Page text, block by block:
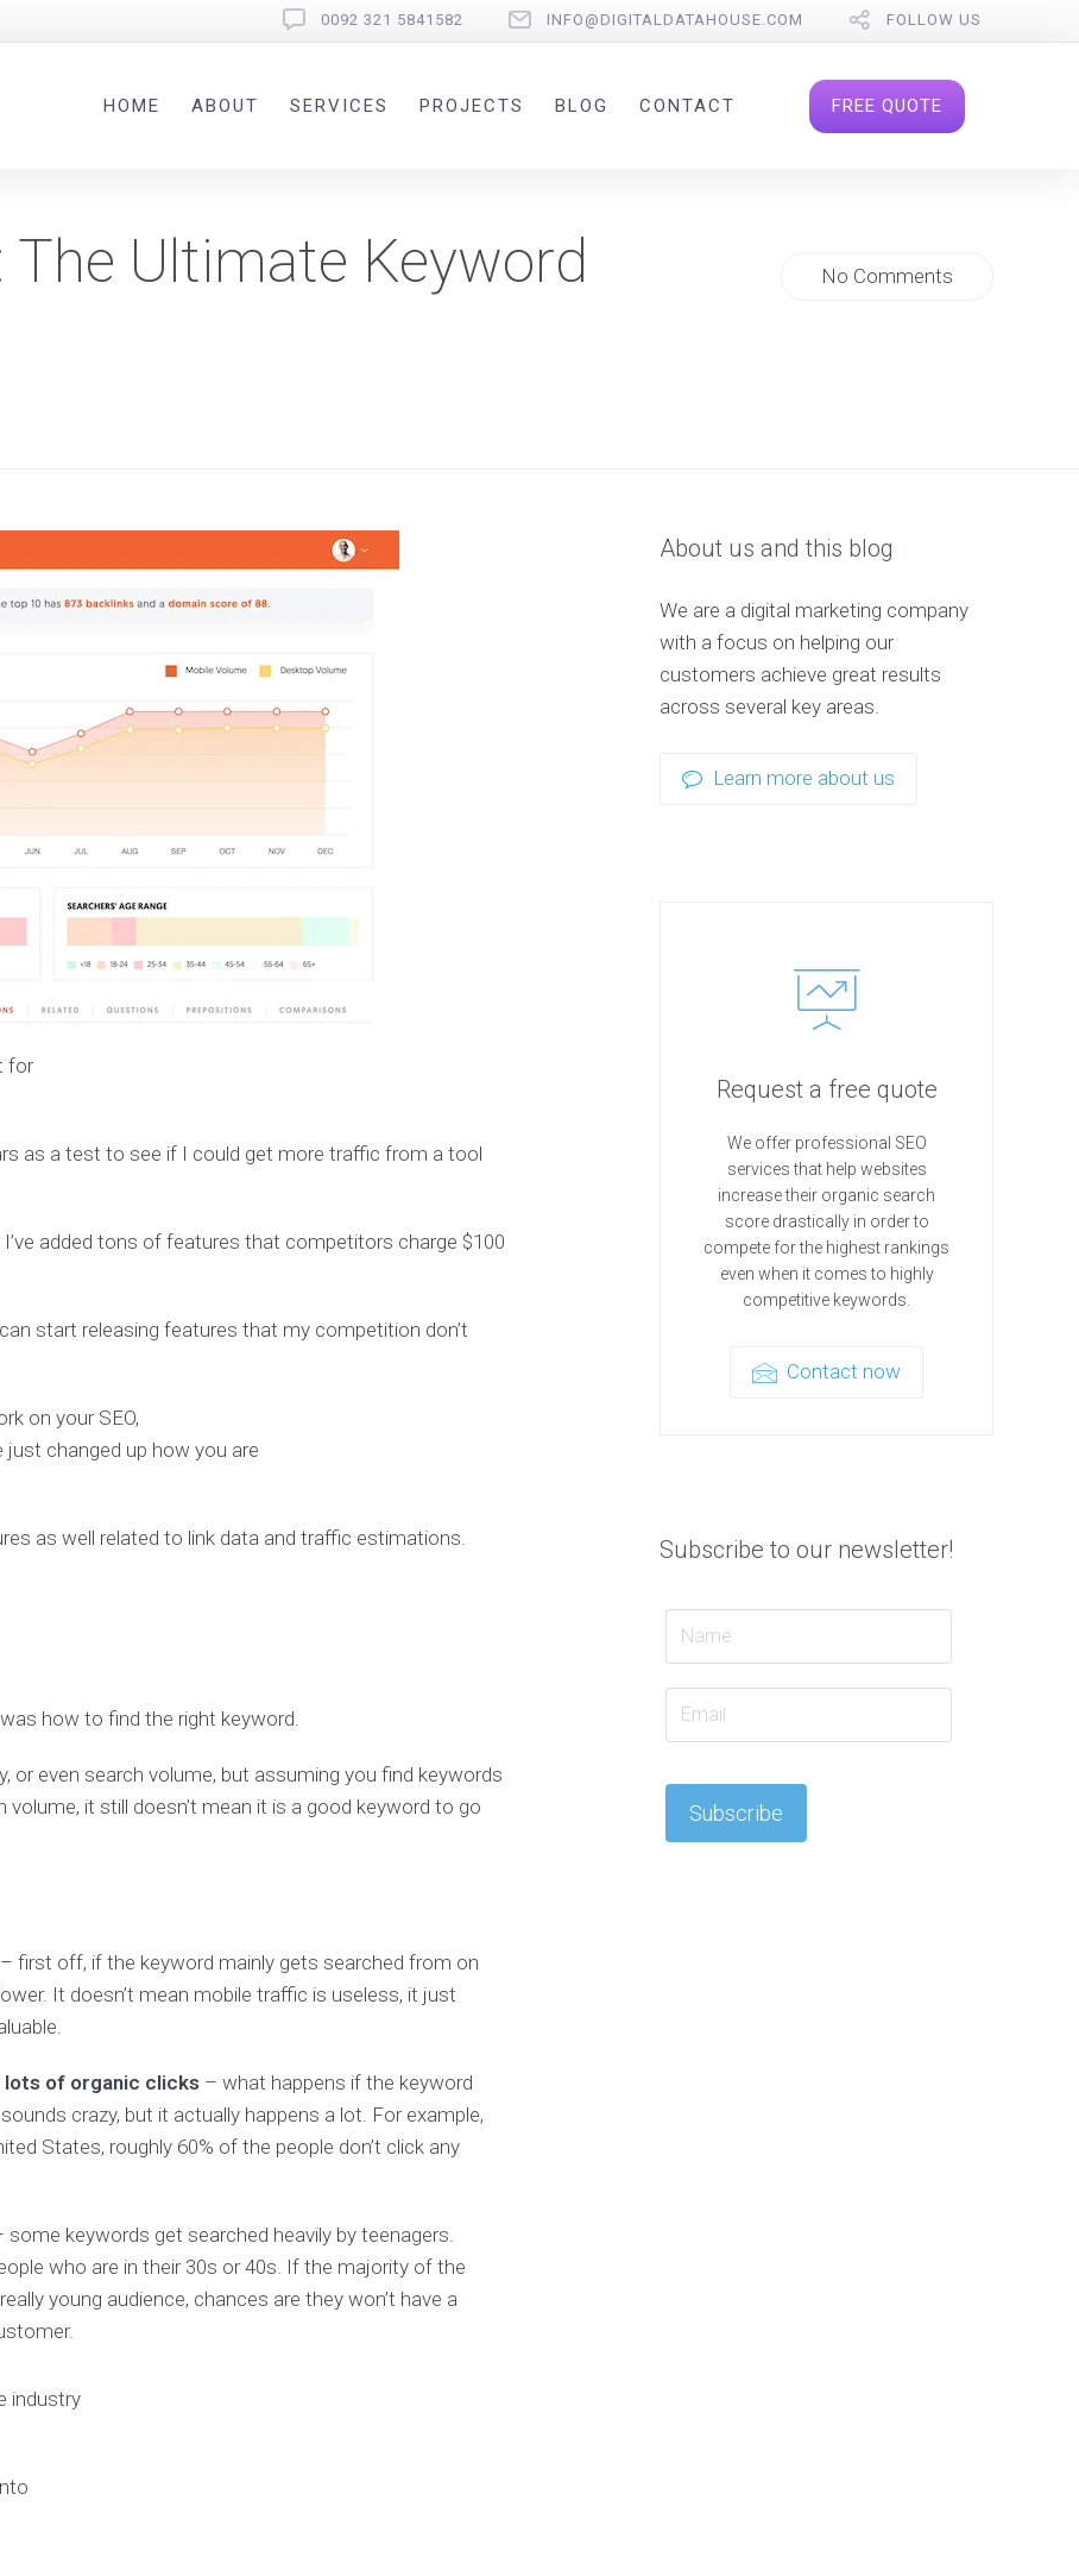
0092 321 5841582 INFO@DIGITALDATAHOUSE.COM FOLLOW US
HOME ABOUT SERVICES PROJECTS BLOG CONTACT FREE QUOTE
Ultimate Keyword
No Comments
for
as a test to see if I could get more traffic from a tool
added tons of features that competitors charge $100
start releasing features that my competition don’t
on your SEO,
just changed up how you are
as well related to link data and traffic estimations.
how to find the right keyword.
or even search volume, but assuming you find keywords
volume, it still doesn’t mean it is a good keyword to go
– first off, if the keyword mainly gets searched from on
It doesn’t mean mobile traffic is useless, it just
lots of organic clicks – what happens if the keyword
crazy, but it actually happens a lot. For example,
States, roughly 60% of the people don’t click any
some keywords get searched heavily by teenagers.
who are in their 30s or 40s. If the majority of the
young audience, chances are they won’t have a
industry
About us and this blog
We are a digital marketing company
with a focus on helping our
customers achieve great results
across several key areas.
Learn more about us
Request a free quote
We offer professional SEO
services that help websites
increase their organic search
score drastically in order to
compete for the highest rankings
even when it comes to highly
competitive keywords.
Contact now
Subscribe to our newsletter!